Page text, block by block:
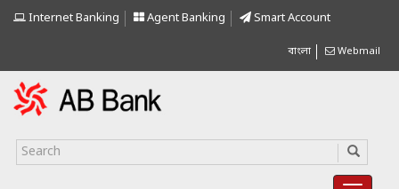
Internet Banking Agent Banking Smart Account
বাংলা Webmail